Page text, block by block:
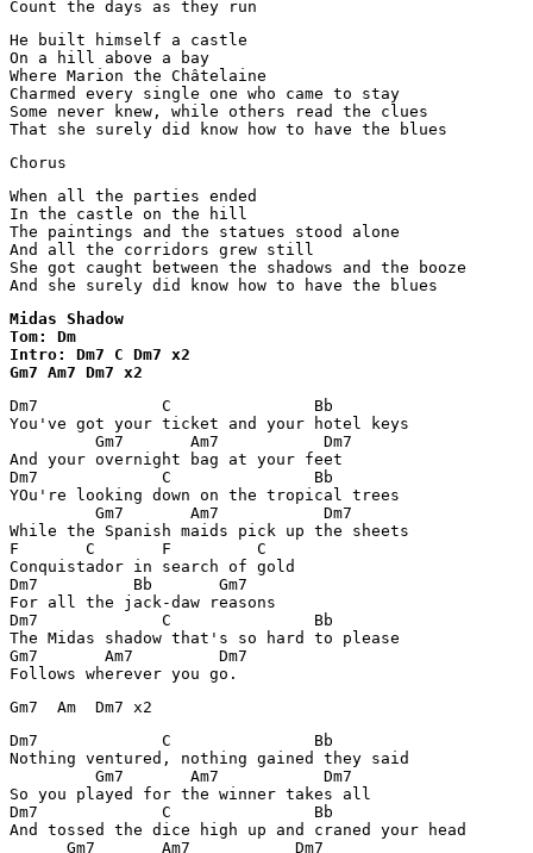
Count the days as they run
He built himself a castle
On a hill above a bay
Where Marion the Châtelaine
Charmed every single one who came to stay
Some never knew, while others read the clues
That she surely did know how to have the blues
Chorus
When all the parties ended
In the castle on the hill
The paintings and the statues stood alone
And all the corridors grew still
She got caught between the shadows and the booze
And she surely did know how to have the blues
Midas Shadow
Tom: Dm
Intro: Dm7 C Dm7 x2
Gm7 Am7 Dm7 x2
Dm7             C               Bb
You've got your ticket and your hotel keys
         Gm7       Am7           Dm7
And your overnight bag at your feet
Dm7             C               Bb
YOu're looking down on the tropical trees
         Gm7       Am7           Dm7
While the Spanish maids pick up the sheets
F       C       F         C
Conquistador in search of gold
Dm7          Bb       Gm7
For all the jack-daw reasons
Dm7             C               Bb
The Midas shadow that's so hard to please
Gm7       Am7         Dm7
Follows wherever you go.
Dm7             C               Bb
Nothing ventured, nothing gained they said
         Gm7       Am7           Dm7
So you played for the winner takes all
Dm7             C               Bb
And tossed the dice high up and craned your head
      Gm7       Am7           Dm7